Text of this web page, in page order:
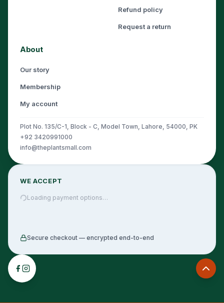
Refund policy
Request a return
About
Our story
Membership
My account
Plot No. 135/C-1, Block - C, Model Town, Lahore, 54000, PK
+92 3420991000
info@theplantsmall.com
WE ACCEPT
Loading payment options…
Secure checkout — encrypted end-to-end